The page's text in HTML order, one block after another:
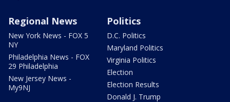
Regional News
New York News - FOX 5
NY
Philadelphia News - FOX
29 Philadelphia
New Jersey News -
My9NJ
Politics
D.C. Politics
Maryland Politics
Virginia Politics
Election
Election Results
Donald J. Trump